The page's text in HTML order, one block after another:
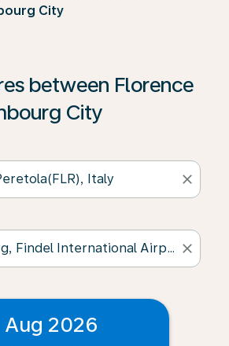
City
between Florence
City
close
close
Aug 2026